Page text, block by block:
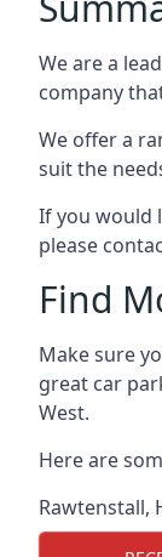
We are a
company
We offer a
suit the
If you would
please
Find
Make sure
great car
West.
Here are
Rawtenstall,